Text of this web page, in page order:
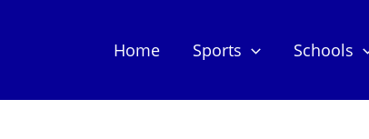
Home Sports Schools